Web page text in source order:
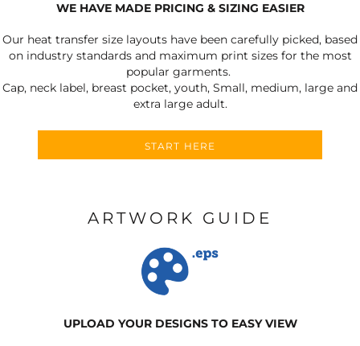
WE HAVE MADE PRICING & SIZING EASIER
Our heat transfer size layouts have been carefully picked, based
on industry standards and maximum print sizes for the most
popular garments.
Cap, neck label, breast pocket, youth, Small, medium, large and
extra large adult.
START HERE
ARTWORK GUIDE
UPLOAD YOUR DESIGNS TO EASY VIEW